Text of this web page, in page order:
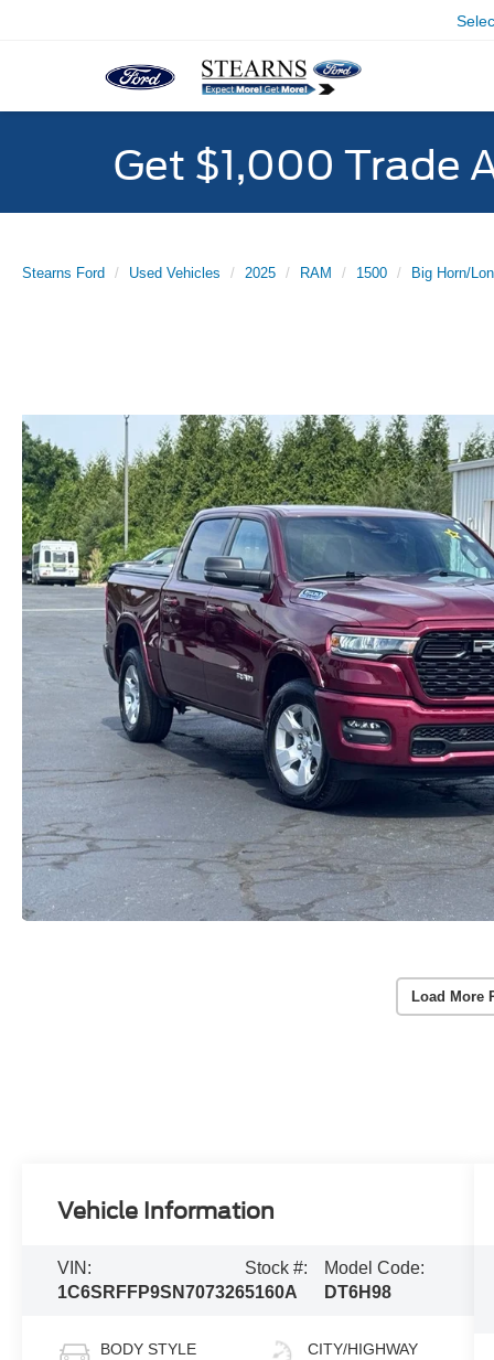
Get $1,000 Trade
Stearns Ford Used Vehicles 2025 RAM 1500 Big Horn/
Load More
Vehicle Information
VIN:
1C6SRFFP9SN707326
Stock #:
5160A
Model Code:
DT6H98
BODY STYLE CITY/HIGHWAY